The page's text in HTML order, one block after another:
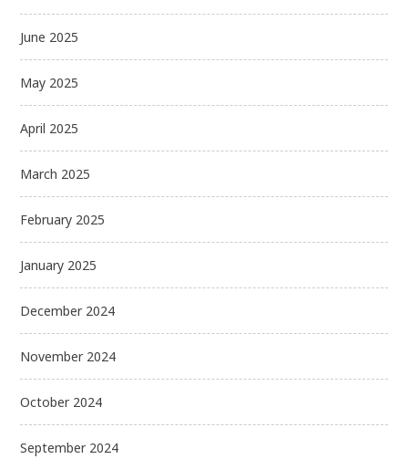
June 2025
May 2025
April 2025
March 2025
February 2025
January 2025
December 2024
November 2024
October 2024
September 2024